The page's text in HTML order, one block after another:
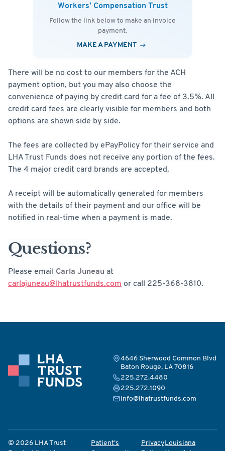
Workers' Compensation Trust
Follow the link below to make an invoice
payment.
MAKE A PAYMENT
There will be no cost to our members for the ACH
payment option, but you may also choose the
convenience of paying by credit card for a fee of 3.5%. All
credit card fees are clearly visible for members and both
options are shown side by side.
The fees are collected by ePayPolicy for their service and
LHA Trust Funds does not receive any portion of the fees.
The 4 major credit card brands are accepted.
A receipt will be automatically generated for members
with the details of their payment and our office will be
notified in real-time when a payment is made.
Questions?
Please email Carla Juneau at
carlajuneau@lhatrustfunds.com or call 225-368-3810.
4646 Sherwood Common Blvd
Baton Rouge, LA 70816
225.272.4480
225.272.1090
info@lhatrustfunds.com
© 2026 LHA Trust
Patient’s
PrivacyLouisiana